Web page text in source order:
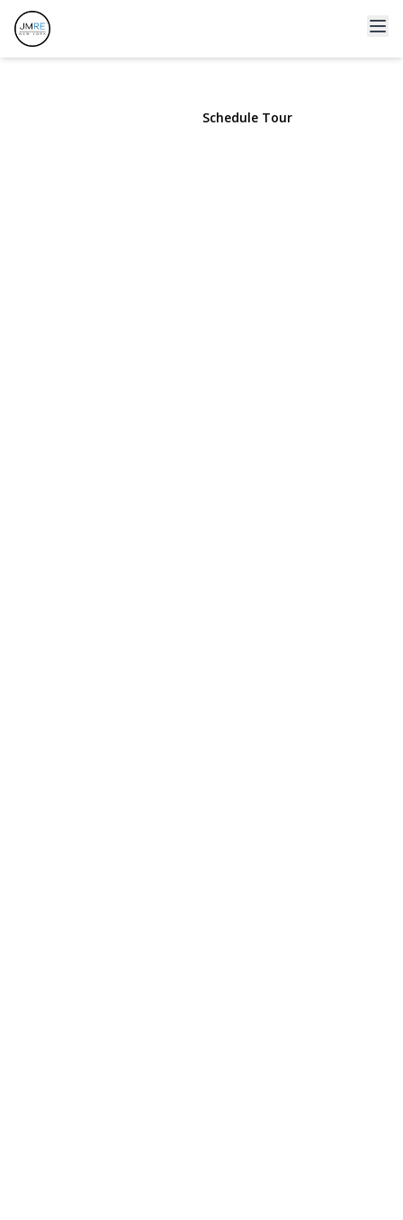
139 Stevens Avenue
Hempstead, NY 11550 | $850,000
Schedule Tour